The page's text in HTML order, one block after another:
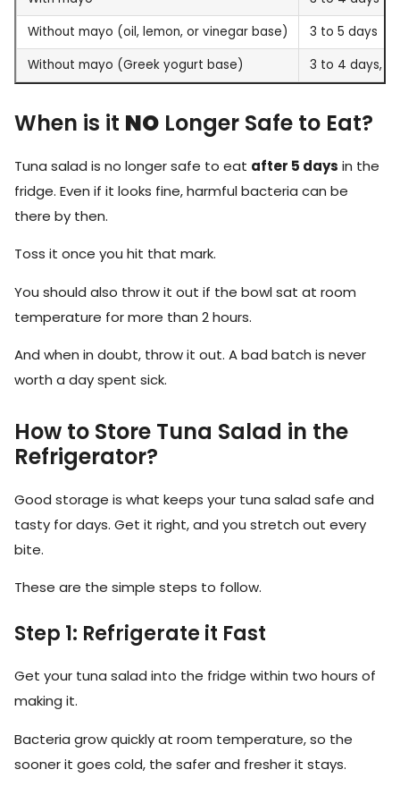
Without mayo (oil, lemon, or vinegar base)
3 to 5 days
Without mayo (Greek yogurt base)
3 to 4 days,
When is it NO Longer Safe to Eat?
Tuna salad is no longer safe to eat after 5 days in the
fridge. Even if it looks fine, harmful bacteria can be
there by then.
Toss it once you hit that mark.
You should also throw it out if the bowl sat at room
temperature for more than 2 hours.
And when in doubt, throw it out. A bad batch is never
worth a day spent sick.
How to Store Tuna Salad in the
Refrigerator?
Good storage is what keeps your tuna salad safe and
tasty for days. Get it right, and you stretch out every
bite.
These are the simple steps to follow.
Step 1: Refrigerate it Fast
Get your tuna salad into the fridge within two hours of
making it.
Bacteria grow quickly at room temperature, so the
sooner it goes cold, the safer and fresher it stays.